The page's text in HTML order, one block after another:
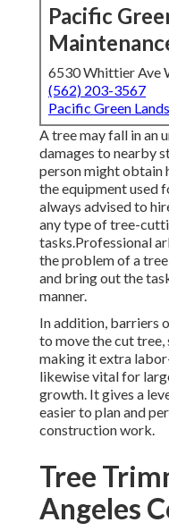
Pacific
6530 Whittier Ave
(562) 203-3567
Pacific Green
A tree may fall in an
damages to nearby
person might obtain
the equipment used
always advised to
any type of tree-
tasks.Professional
the problem of a
and bring out the
manner.
In addition, barriers
to move the cut
making it extra
likewise vital for
growth. It gives a
easier to plan and
construction work.
Tree
Angeles